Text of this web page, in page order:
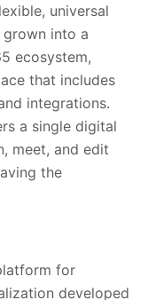
universal
grown into a
ecosystem,
that includes
integrations.
a single digital
meet, and edit
the
for
developed